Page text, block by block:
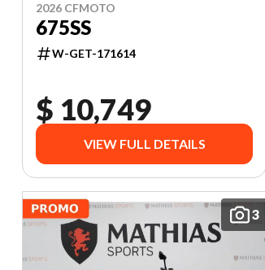
2026 CFMOTO
675SS
W-GET-171614
$ 10,749
VIEW FULL DETAILS
3